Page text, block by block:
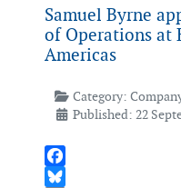
Samuel Byrne
of Operations at
Americas
Category:
Published: 22
Facebook